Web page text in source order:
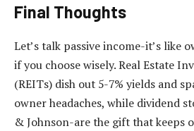
Final Thoughts
Let’s talk passive income-it’s like
if you choose wisely. Real Estate
(REITs) dish out 5-7% yields and
owner headaches, while dividend
& Johnson-are the gift that keeps